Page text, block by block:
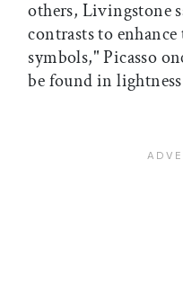
others, Livingstone
contrasts to
symbols," Picasso
be found in